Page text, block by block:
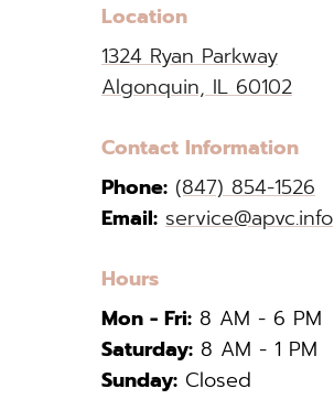
Location
1324 Ryan Parkway
Algonquin, IL 60102
Contact Information
Phone: (847) 854-1526
Email: service@apvc.info
Hours
Mon - Fri:8 AM - 6 PM
Saturday:8 AM - 1 PM
Sunday:Closed